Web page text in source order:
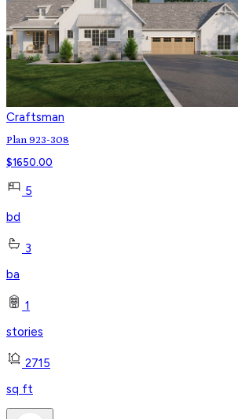
Craftsman
Plan 923-308
$1650.00
5
bd
3
ba
1
stories
2715
sq ft